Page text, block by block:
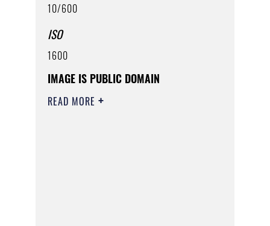
10/600
ISO
1600
IMAGE IS PUBLIC DOMAIN
READ MORE